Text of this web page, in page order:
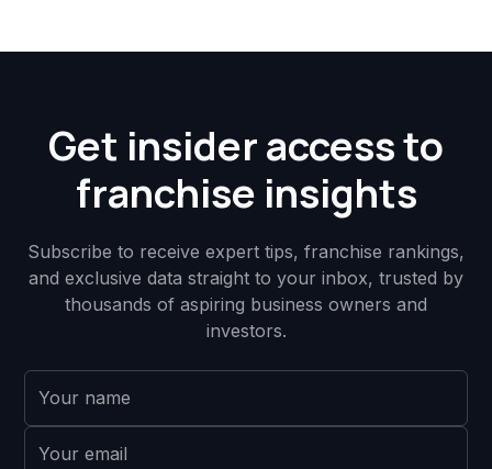
Get insider access to
franchise insights
Subscribe to receive expert tips, franchise rankings,
and exclusive data straight to your inbox, trusted by
thousands of aspiring business owners and
investors.